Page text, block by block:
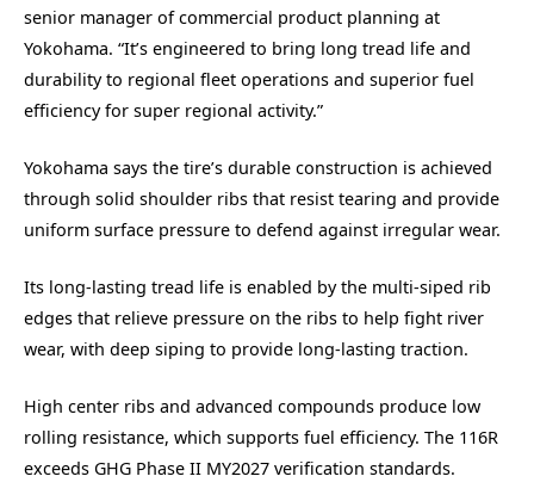
senior manager of commercial product planning at
Yokohama. “It’s engineered to bring long tread life and
durability to regional fleet operations and superior fuel
efficiency for super regional activity.”
Yokohama says the tire’s durable construction is achieved
through solid shoulder ribs that resist tearing and provide
uniform surface pressure to defend against irregular wear.
Its long-lasting tread life is enabled by the multi-siped rib
edges that relieve pressure on the ribs to help fight river
wear, with deep siping to provide long-lasting traction.
High center ribs and advanced compounds produce low
rolling resistance, which supports fuel efficiency. The 116R
exceeds GHG Phase II MY2027 verification standards.